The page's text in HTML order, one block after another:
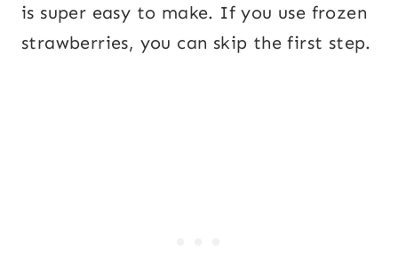
is super easy to make. If you use frozen
strawberries, you can skip the first step.